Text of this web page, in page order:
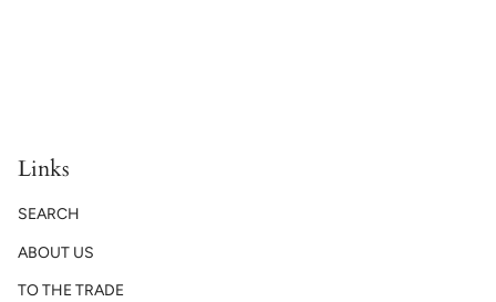
Links
SEARCH
ABOUT US
TO THE TRADE